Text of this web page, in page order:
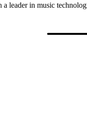
leader in music